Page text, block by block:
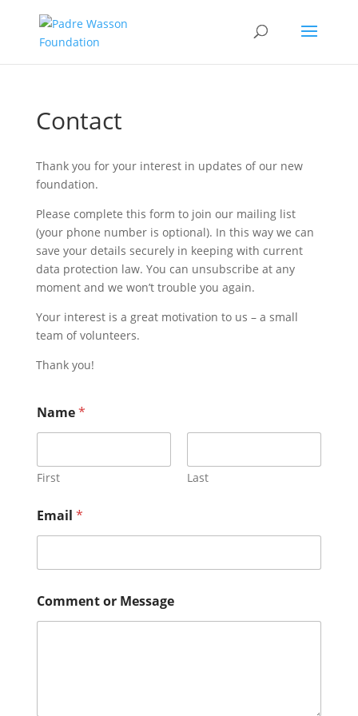
Contact
Thank you for your interest in updates of our new
foundation.
Please complete this form to join our mailing list
(your phone number is optional). In this way we can
save your details securely in keeping with current
data protection law. You can unsubscribe at any
moment and we won’t trouble you again.
Your interest is a great motivation to us – a small
team of volunteers.
Thank you!
Name*
First Last
Email *
a
m
Comment or Message